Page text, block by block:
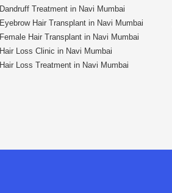
Dandruff Treatment in Navi Mumbai
Eyebrow Hair Transplant in Navi Mumbai
Female Hair Transplant in Navi Mumbai
Hair Loss Clinic in Navi Mumbai
Hair Loss Treatment in Navi Mumbai